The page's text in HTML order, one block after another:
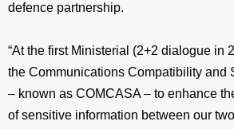
defence partnership.
“At the first Ministerial (2+2 dialogue in
the Communications Compatibility and
– known as COMCASA – to enhance
of sensitive information between our